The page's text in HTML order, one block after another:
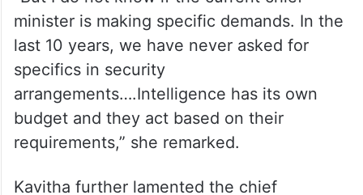
ALSO READ
Land Cruiser row: Telangana DGP
confirms BRS govt bought 22 cars
“But I do not know if the current chief
minister is making specific demands. In the
last 10 years, we have never asked for